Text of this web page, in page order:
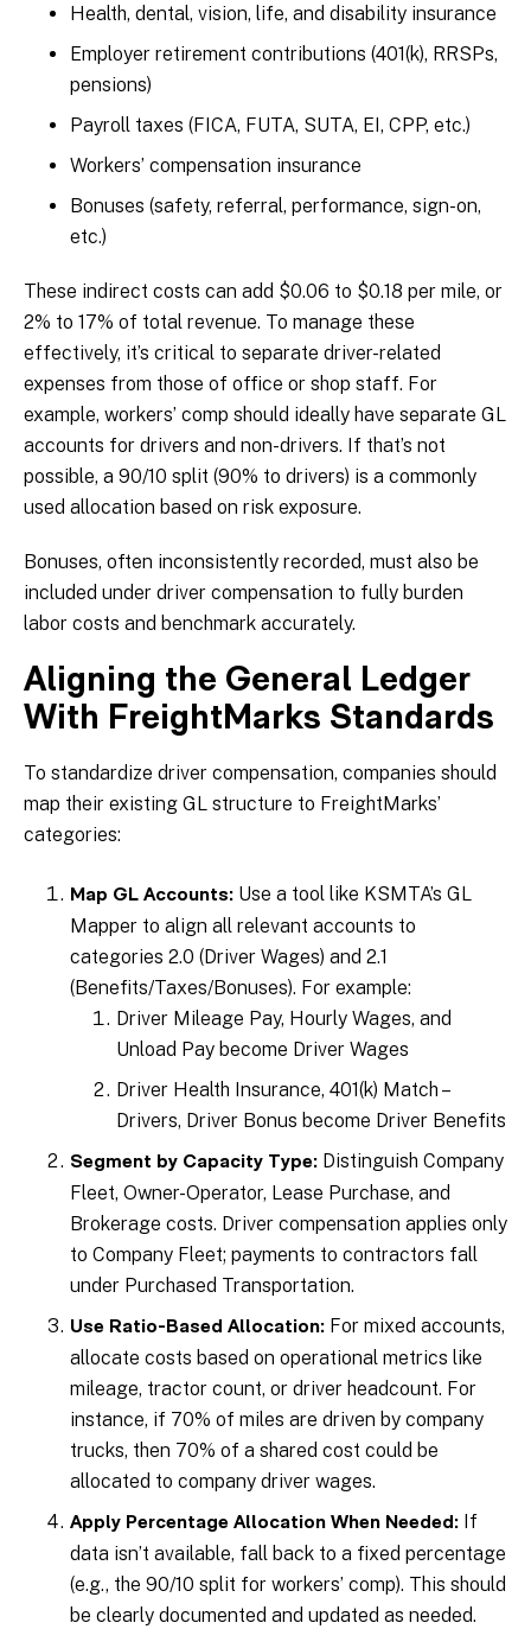
Health, dental, vision, life, and disability insurance
Employer retirement contributions (401(k), RRSPs,
pensions)
Payroll taxes (FICA, FUTA, SUTA, EI, CPP, etc.)
Workers’ compensation insurance
Bonuses (safety, referral, performance, sign-on,
etc.)
These indirect costs can add $0.06 to $0.18 per mile, or
2% to 17% of total revenue. To manage these
effectively, it’s critical to separate driver-related
expenses from those of office or shop staff. For
example, workers’ comp should ideally have separate GL
accounts for drivers and non-drivers. If that’s not
possible, a 90/10 split (90% to drivers) is a commonly
used allocation based on risk exposure.
Bonuses, often inconsistently recorded, must also be
included under driver compensation to fully burden
labor costs and benchmark accurately.
Aligning the General Ledger
With FreightMarks Standards
To standardize driver compensation, companies should
map their existing GL structure to FreightMarks’
categories:
Map GL Accounts: Use a tool like KSMTA’s GL
Mapper to align all relevant accounts to
categories 2.0 (Driver Wages) and 2.1
(Benefits/Taxes/Bonuses). For example:
Driver Mileage Pay, Hourly Wages, and
Unload Pay become Driver Wages
Driver Health Insurance, 401(k) Match –
Drivers, Driver Bonus become Driver Benefits
Segment by Capacity Type: Distinguish Company
Fleet, Owner-Operator, Lease Purchase, and
Brokerage costs. Driver compensation applies only
to Company Fleet; payments to contractors fall
under Purchased Transportation.
Use Ratio-Based Allocation: For mixed accounts,
allocate costs based on operational metrics like
mileage, tractor count, or driver headcount. For
instance, if 70% of miles are driven by company
trucks, then 70% of a shared cost could be
allocated to company driver wages.
Apply Percentage Allocation When Needed: If
data isn’t available, fall back to a fixed percentage
(e.g., the 90/10 split for workers’ comp). This should
be clearly documented and updated as needed.